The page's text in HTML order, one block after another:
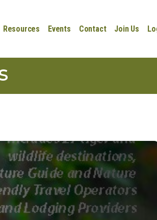
Resources Events Contact Join Us